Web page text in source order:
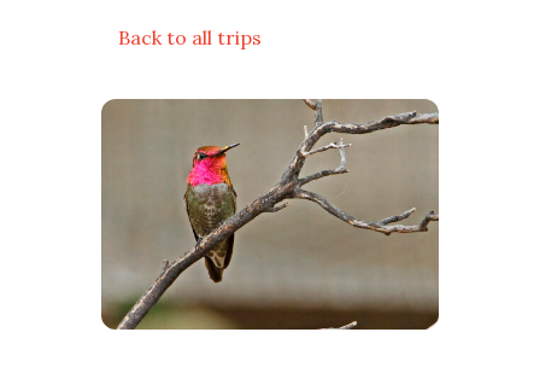
Back to all trips